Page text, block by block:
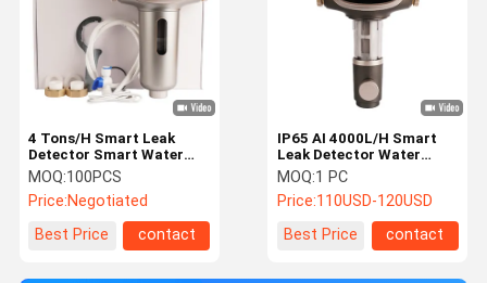
4 Tons/H Smart Leak
Detector Smart Water
Sensor
MOQ:100PCS
Price:Negotiated
Best Price
contact
IP65 AI 4000L/H Smart
Leak Detector Water
Sensor Automatic Shut
Off
MOQ:1 PC
Price:110USD-120USD
Best Price
contact